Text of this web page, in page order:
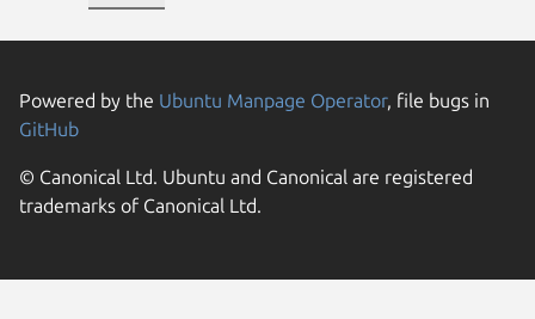
Powered by the Ubuntu Manpage Operator, file bugs in
GitHub
© Canonical Ltd. Ubuntu and Canonical are registered
trademarks of Canonical Ltd.